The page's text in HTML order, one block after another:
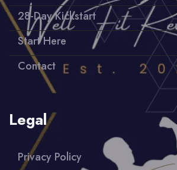
28-Day Kickstart
Start Here
Contact
Legal
Privacy Policy